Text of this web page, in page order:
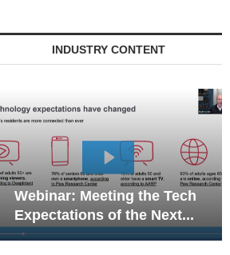
INDUSTRY CONTENT
Webinar: Emergency
Communications in
Living — Navigating...